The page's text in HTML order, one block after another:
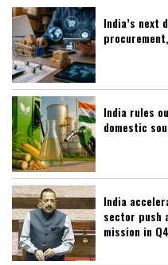
India’s
India rules
domestic
India
sector push
mission in